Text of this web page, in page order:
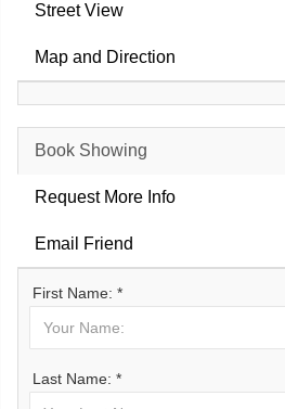
Street View
Map and Direction
Book Showing
Request More Info
Email Friend
First Name: *
Last Name: *